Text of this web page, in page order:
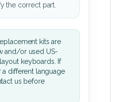
the correct part.
kits are
and/or used US-
keyboards. If
different language
us before